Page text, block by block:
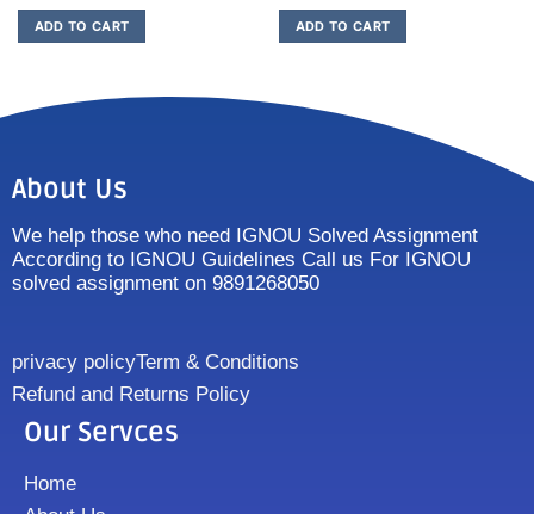
ADD TO CART ADD TO CART
About Us
We help those who need IGNOU Solved Assignment
According to IGNOU Guidelines Call us For IGNOU
solved assignment on 9891268050
privacy policyTerm & Conditions
Refund and Returns Policy
Our Servces
Home